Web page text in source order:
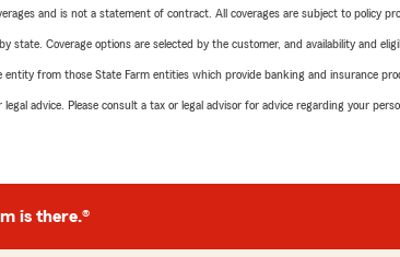
and is not a statement of contract. All coverages are subject to policy
state. Coverage options are selected by the customer, and availability and
entity from those State Farm entities which provide banking and insurance
advice. Please consult a tax or legal advisor for advice regarding your
is there.®